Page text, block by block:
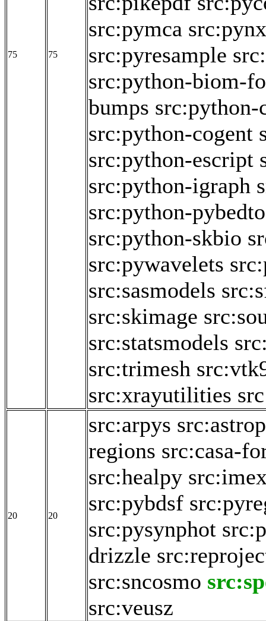
75 75
src:pymca src:pynx
src:pyresample
src:python-biom-
bumps src:python-
src:python-cogent
src:python-escript
src:python-igraph
src:python-
src:python-skbio
src:pywavelets
src:sasmodels
src:skimage
src:statsmodels
src:trimesh
src:xrayutilities
20 20
src:arpys
regions src:casa-
src:healpy
src:pybdsf
src:pysynphot
drizzle
src:sncosmo
src:veusz